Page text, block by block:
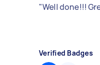
"Well done!!!
Verified Badges